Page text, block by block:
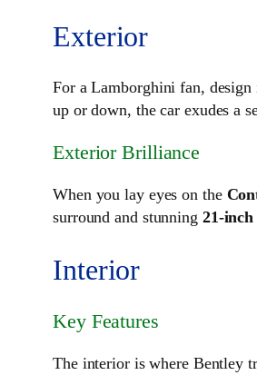
Exterior
For a Lamborghini fan,
up or down, the car exudes a
Exterior Brilliance
When you lay eyes on the
surround and stunning 21-
Interior
Key Features
The interior is where Bentley